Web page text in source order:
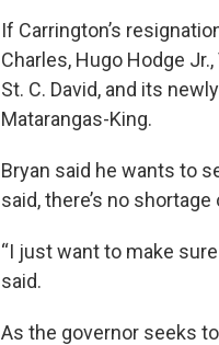
If Carrington’s
Charles, Hugo Hodge
St. C. David, and its
Matarangas-King.
Bryan said he wants to
said, there’s no
“I just want to make
said.
As the governor seeks